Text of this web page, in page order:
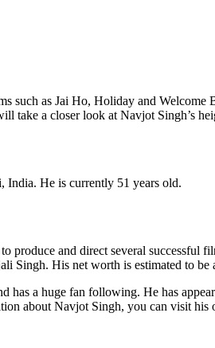
as Jai Ho, Holiday and Welcome
take a closer look at Navjot Singh’s
India. He is currently 51 years old.
and direct several successful
Singh. His net worth is estimated to
a huge fan following. He has
about Navjot Singh, you can visit